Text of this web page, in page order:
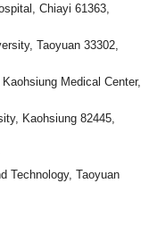
Chiayi 61363,
Taoyuan 33302,
Medical Center,
Kaohsiung 82445,
Technology, Taoyuan